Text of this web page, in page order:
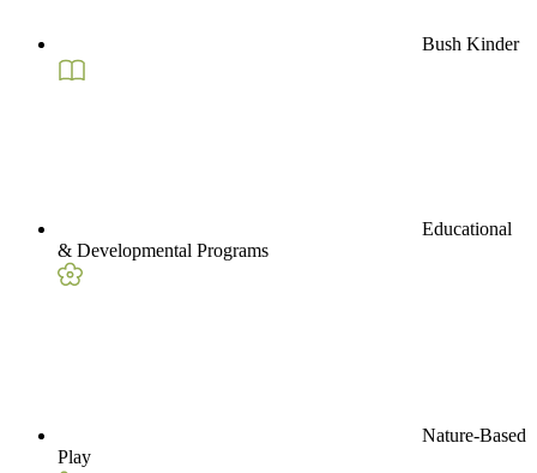
Bush Kinder
Educational
& Developmental Programs
Nature-Based
Play